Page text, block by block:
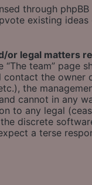
through
existing
or legal matters
team”
contact the
the
and cannot in any
to any legal
discrete
a terse